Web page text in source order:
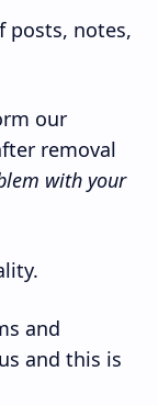
posts, notes,
our
removal
with your
and
and this is